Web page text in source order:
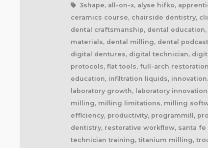
3shape, all-on-x, alyse hifko,
ceramics course, chairside dentistry,
dental craftsmanship, dental
materials, dental milling, dental
digital dentures, digital technician,
protocols, flat tools, full-arch
education, infiltration liquids,
laboratory growth, laboratory
milling, milling limitations, milling
efficiency, productivity, programmill,
dentistry, restorative workflow, santa
technician training, titanium milling,